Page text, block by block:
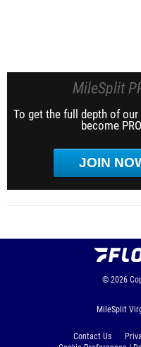
MileSplit
To get the full depth of our
become
JOIN
© 2026
MileSplit
Contact Us